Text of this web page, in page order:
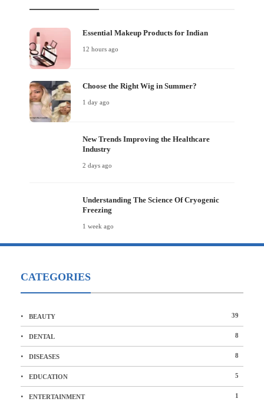
Essential Makeup Products for Indian
12 hours ago
Choose the Right Wig in Summer?
1 day ago
New Trends Improving the Healthcare
Industry
2 days ago
Understanding The Science Of Cryogenic
Freezing
1 week ago
CATEGORIES
BEAUTY 39
DENTAL 8
DISEASES 8
EDUCATION 5
ENTERTAINMENT 1